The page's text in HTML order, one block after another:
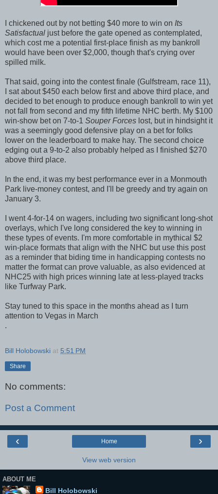
I chickened out by not betting $40 more to win on Its
Satisfactual just before the gate opened as contemplated,
which cost me a potential first-place finish as my bankroll
would have been over $2,000, though that's crying over
spilled milk.
That said, going into the contest finale (Gulfstream, race 11),
I sat about $450 each below first and above third place, and
decided to bet enough to produce enough bankroll to win yet
not fall from second and my fifth lifetime NHC berth. My $100
win-show bet on 7-to-1 Souper Forces lost, but in hindsight it
was a seemingly good defensive play on a bet for folks
lower on the leaderboard to make hay. The second choice
edging out a 9-to-2 also probably helped as I finished $270
above third place.
In the end, it was my best performance ever in a Monmouth
Park live-money contest, and I'll be greedy and try again on
January 3.
I went 4-for-14 on wagers, including two significant long-shot
overlays, which I've long considered the key to winning in
these types of events. I'm more comfortable in mythical $2
win-place formats that align with the NHC but use this post
as a reminder that biding time in handicapping contests no
matter the format can prove valuable, as also evidenced at
NHC25 with high prices winning late at less-played tracks
like Turfway Park.
Stay tuned to this space in the months ahead as I turn
attention to Vegas in March
.
Bill Holobowski at 5:51 PM
Share
No comments:
Post a Comment
‹ ›
Home
View web version
ABOUT ME
Bill Holobowski